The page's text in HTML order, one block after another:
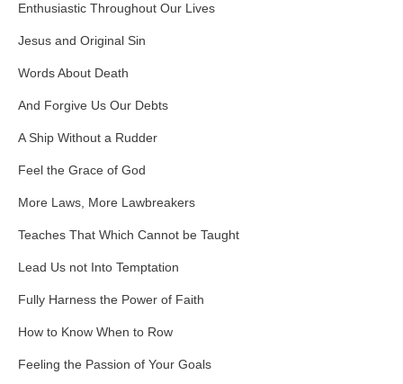
Enthusiastic Throughout Our Lives
Jesus and Original Sin
Words About Death
And Forgive Us Our Debts
A Ship Without a Rudder
Feel the Grace of God
More Laws, More Lawbreakers
Teaches That Which Cannot be Taught
Lead Us not Into Temptation
Fully Harness the Power of Faith
How to Know When to Row
Feeling the Passion of Your Goals